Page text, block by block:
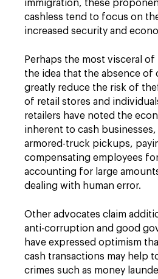
immigration, these
cashless tend to focus on
increased security and
Perhaps the most visceral
the idea that the absence of
greatly reduce the risk of
of retail stores and
retailers have noted the
inherent to cash
armored-truck pickups,
compensating employees
accounting for large
dealing with human error.
Other advocates claim
anti-corruption and good
have expressed optimism
cash transactions may help
crimes such as money